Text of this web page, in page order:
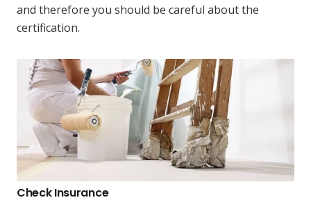
and therefore you should be careful about the
certification.
Check Insurance